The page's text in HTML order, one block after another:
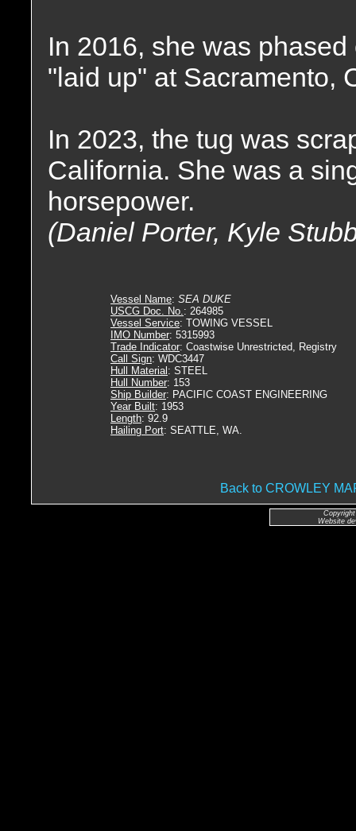
In 2016, she was
"laid up" at Sacramento,
In 2023, the tug was
California. She was a
horsepower.
(Daniel Porter, Kyle
Vessel Name: SEA DUKE
USCG Doc. No.: 264985
Vessel Service: TOWING VESSEL
IMO Number: 5315993
Trade Indicator: Coastwise Unrestricted, Registry
Call Sign: WDC3447
Hull Material : STEEL
Hull Number: 153
Ship Builder: PACIFIC COAST ENGINEERING
Year Built: 1953
Length: 92.9
Hailing Port: SEATTLE, WA.
Back to CROWLEY
Website